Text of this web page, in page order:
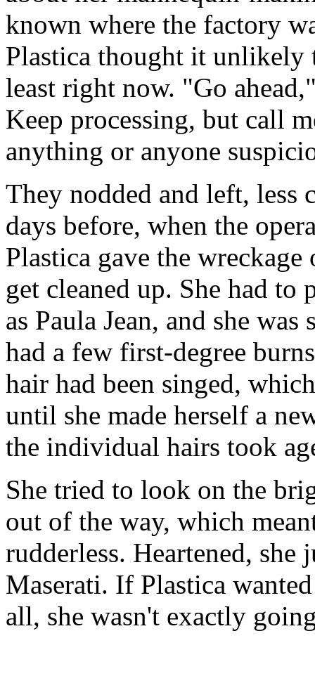
known where the factory
Plastica thought it unlikely
least right now. "Go
Keep processing, but call
anything or anyone
They nodded and left, less
days before, when the
Plastica gave the
get cleaned up. She had to
as Paula Jean, and she
had a few first-degree
hair had been singed,
until she made herself a
the individual hairs took
She tried to look on the
out of the way, which
rudderless. Heartened,
Maserati. If Plastica
all, she wasn't exactly